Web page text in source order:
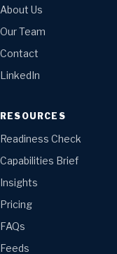
About Us
Our Team
Contact
LinkedIn
RESOURCES
Readiness Check
Capabilities Brief
Insights
Pricing
FAQs
Feeds